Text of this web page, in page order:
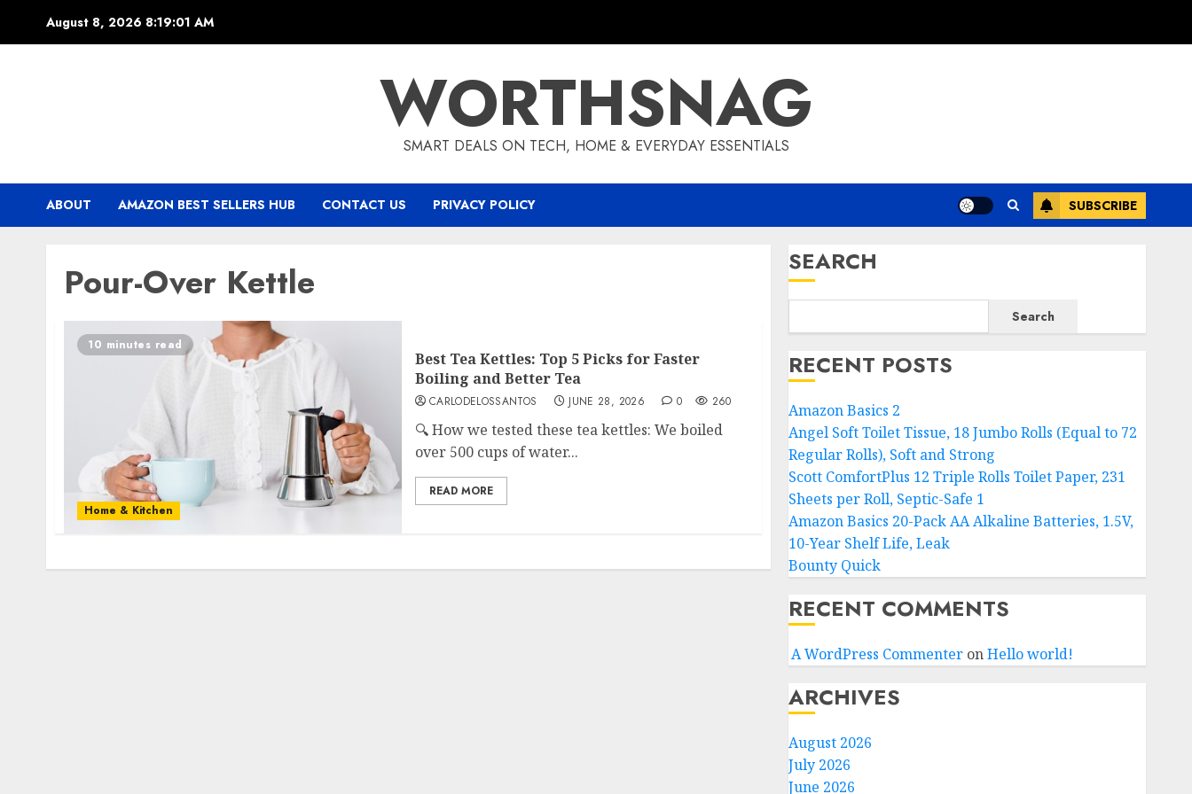
August 8, 2026 8:19:01 AM
WORTHSNAG
SMART DEALS ON TECH, HOME & EVERYDAY ESSENTIALS
ABOUT AMAZON BEST SELLERS HUB CONTACT US PRIVACY POLICY SUBSCRIBE
Pour-Over Kettle
10 minutes read
Home & Kitchen
Best Tea Kettles: Top 5 Picks for Faster
Boiling and Better Tea
CARLODELOSSANTOS JUNE 28, 2026 0 260
🔍 How we tested these tea kettles: We boiled
over 500 cups of water...
READ MORE
SEARCH
Search
RECENT POSTS
Amazon Basics 2
Angel Soft Toilet Tissue, 18 Jumbo Rolls (Equal to 72
Regular Rolls), Soft and Strong
Scott ComfortPlus 12 Triple Rolls Toilet Paper, 231
Sheets per Roll, Septic-Safe 1
Amazon Basics 20-Pack AA Alkaline Batteries, 1.5V,
10-Year Shelf Life, Leak
Bounty Quick
RECENT COMMENTS
A WordPress CommenteronHello world!
ARCHIVES
August 2026
July 2026
June 2026